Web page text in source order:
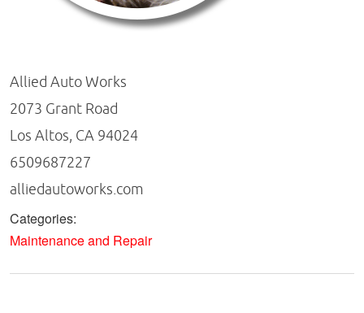
Allied Auto Works
2073 Grant Road
Los Altos, CA 94024
6509687227
alliedautoworks.com
Categories:
Maintenance and Repair